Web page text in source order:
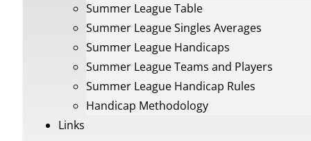
Summer League Table
Summer League Singles Averages
Summer League Handicaps
Summer League Teams and Players
Summer League Handicap Rules
Handicap Methodology
Links